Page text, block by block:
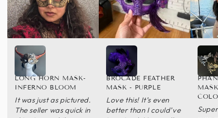
It was just as pictured.
The seller was quick in
LONG HORN MASK-
INFERNO BLOOM
Love this! It’s even
better than I could’ve
BROCADE FEATHER
MASK - PURPLE